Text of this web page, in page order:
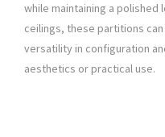
while maintaining a polished
ceilings, these partitions
versatility in configuration
aesthetics or practical use.